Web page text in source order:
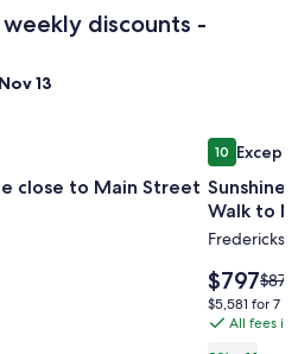
discounts -
13
close to Main Street
to Main Street
Image
gallery
for
Haus,
Sleeps
up
to
1010 out of
Sunshine
Walk to
Price
is
$797
$797Price
was
$870,
$870
$5,581
for
$5,581 for 7
All fees
Sunshine